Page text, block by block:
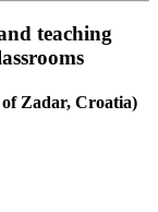
teaching
Zadar, Croatia)